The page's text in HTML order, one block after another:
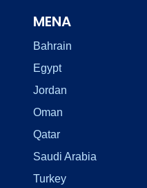
MENA
Bahrain
Egypt
Jordan
Oman
Qatar
Saudi Arabia
Turkey